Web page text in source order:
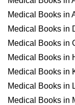
Medical Books in
Medical Books in
Medical Books in
Medical Books in
Medical Books in
Medical Books in
Medical Books in